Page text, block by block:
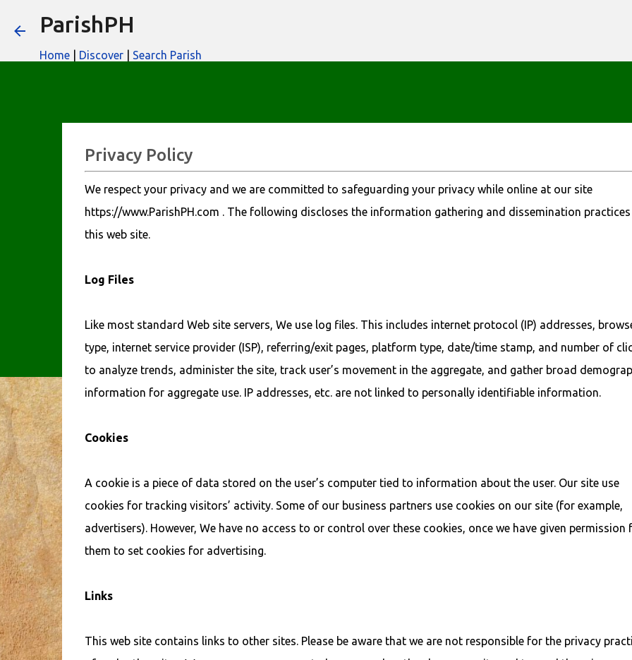
ParishPH
Home Discover Search Parish
Privacy Policy
We respect your privacy and we are committed to safeguarding your privacy while online at our site
https://www.ParishPH.com . The following discloses the information gathering and dissemination
this web site.
Log Files
Like most standard Web site servers, We use log files. This includes internet protocol (IP) addresses,
type, internet service provider (ISP), referring/exit pages, platform type, date/time stamp, and number of
to analyze trends, administer the site, track user’s movement in the aggregate, and gather broad
information for aggregate use. IP addresses, etc. are not linked to personally identifiable information.
Cookies
A cookie is a piece of data stored on the user’s computer tied to information about the user. Our site use
cookies for tracking visitors’ activity. Some of our business partners use cookies on our site (for example,
advertisers). However, We have no access to or control over these cookies, once we have given permission
them to set cookies for advertising.
Links
This web site contains links to other sites. Please be aware that we are not responsible for the privacy